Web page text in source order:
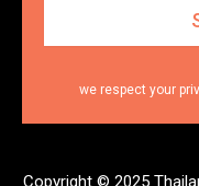
we respect your
Copyright © 2025